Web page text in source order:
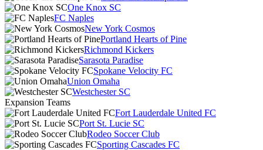
One Knox SC
FC Naples
New York Cosmos
Portland Hearts of Pine
Richmond Kickers
Sarasota Paradise
Spokane Velocity FC
Union Omaha
Westchester SC
Expansion Teams
Fort Lauderdale United FC
Port St. Lucie SC
Rodeo Soccer Club
Sporting Cascades FC